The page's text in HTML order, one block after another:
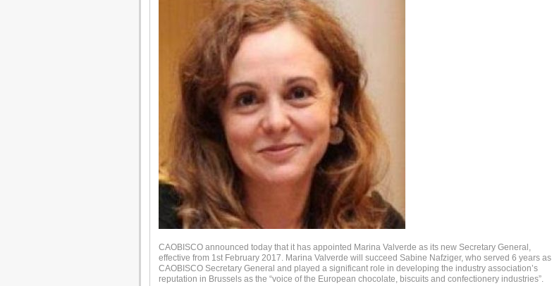
CAOBISCO announced today that it has appointed Marina Valverde as its new Secretary General,
effective from 1st February 2017. Marina Valverde will succeed Sabine Nafziger, who served 6 years as
CAOBISCO Secretary General and played a significant role in developing the industry association’s
reputation in Brussels as the “voice of the European chocolate, biscuits and confectionery industries”.